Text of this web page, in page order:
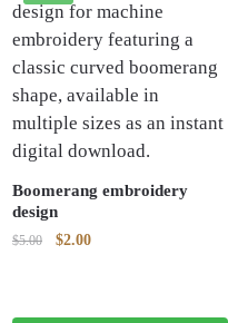
Boomerang embroidery
design
$5.00
Original
$2.00Current